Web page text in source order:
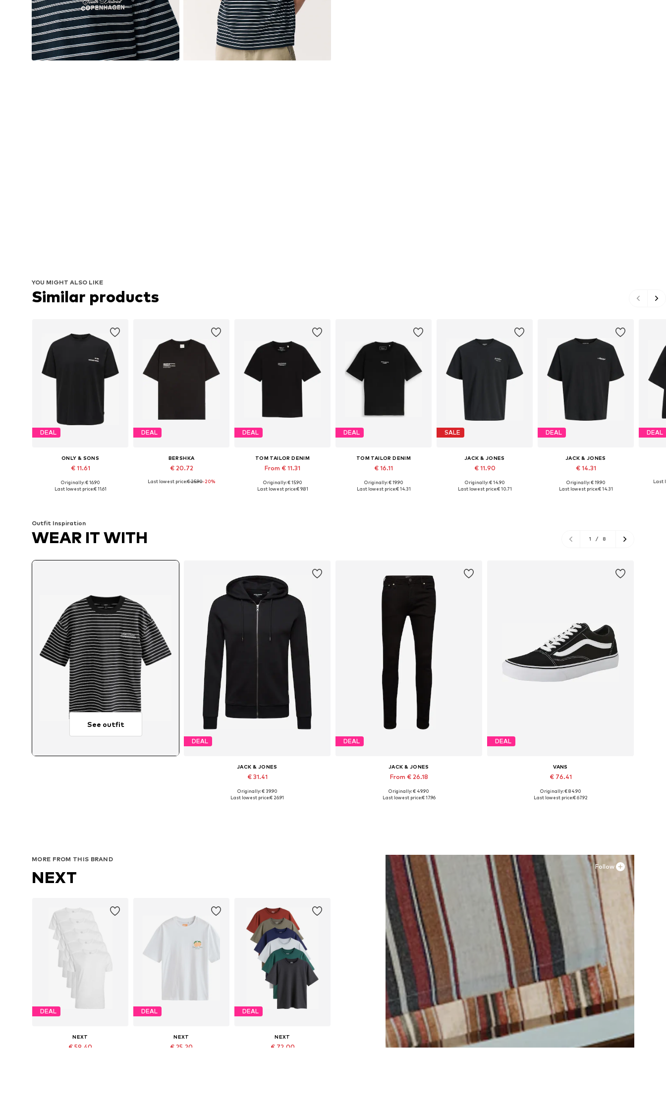
YOU MIGHT ALSO LIKE
Similar products
DEAL
ONLY & SONS
€ 11.61
Available sizes: S, M, L
Originally: € 16.90
Last lowest price:€ 11.61
DEAL
BERSHKA
€ 20.72
Available sizes: XS, S, M, L, XL
Last lowest price:€ 25.90-20%
DEAL
TOM TAILOR DENIM
From € 11.31
Available sizes: S, M, L, XL, XXL
Originally: € 15.90
Last lowest price:€ 9.81
DEAL
TOM TAILOR DENIM
€ 16.11
Available sizes: S, M, XL, XXL
Originally: € 19.90
Last lowest price:€ 14.31
SALE
JACK & JONES
€ 11.90
Originally: € 14.90
Last lowest price:€ 10.71
DEAL
JACK & JONES
€ 14.31
Available sizes: M, L, XL
Originally: € 19.90
Last lowest price:€ 14.31
DEAL
Last
Outfit Inspiration
WEAR IT WITH 1 / 8
See outfit
DEAL
JACK & JONES
€ 31.41
Available sizes: XS, S, M, L, XL, XXL
Originally: € 39.90
Last lowest price:€ 26.91
DEAL
JACK & JONES
From € 26.18
Available in many sizes
Originally: € 49.90
Last lowest price:€ 17.96
DEAL
VANS
€ 76.41
Available in many sizes
Originally: € 84.90
Last lowest price:€ 67.92
Follow
MORE FROM THIS BRAND
NEXT
DEAL
NEXT
€ 59.40
DEAL
NEXT
€ 25.20
DEAL
NEXT
€ 72.00